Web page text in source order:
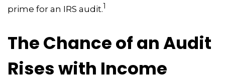
prime for an IRS audit.1
The Chance of an Audit
Rises with Income